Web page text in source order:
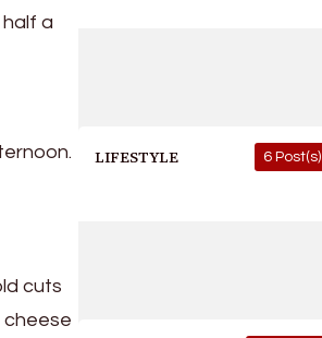
a
cuts
cheese
LIFESTYLE 6 Post(s)